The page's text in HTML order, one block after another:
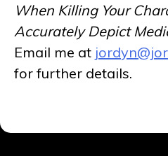
When Killing Your
Accurately Depict
Email me at
for further details.